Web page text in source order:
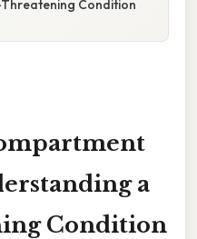
Condition
a
Condition